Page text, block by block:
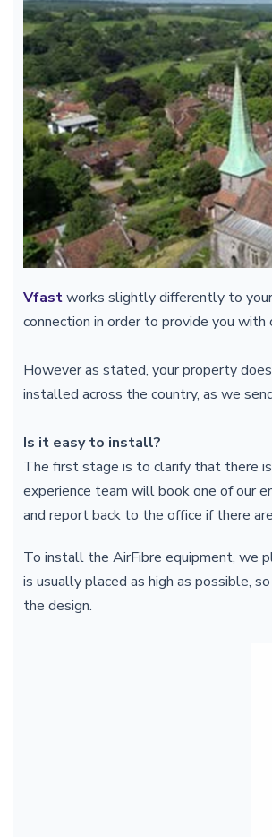
Vfastworks slightly differently to
connection in order to provide you with
However as stated, your property
installed across the country, as we
Is it easy to install?
The first stage is to clarify that there
experience team will book one of our
and report back to the office if there
To install the AirFibre equipment, we
is usually placed as high as possible,
the design.